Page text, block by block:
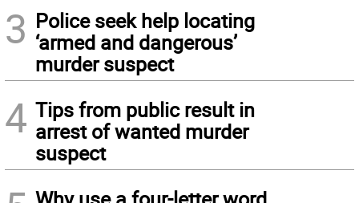
3 Police seek help locating
‘armed and dangerous’
murder suspect
4 Tips from public result in
arrest of wanted murder
suspect